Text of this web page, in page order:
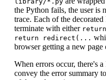
the Python fails, the user is
trace. Each of the
terminate with either
return redirect(...
browser getting a new page
When errors occur, there's
convey the error summary